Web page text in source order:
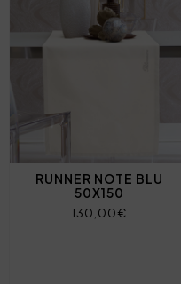
RUNNER NOTE BLU
50X150
130,00€